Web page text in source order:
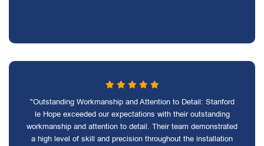
"Outstanding Workmanship and Attention to Detail: Stanford
le Hope exceeded our expectations with their outstanding
workmanship and attention to detail. Their team demonstrated
a high level of skill and precision throughout the installation